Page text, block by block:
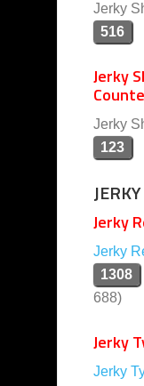
Jerky
516
Jerky
Jerky
123
Jerky
Jerky
1308
688)
Jerky
Jerky